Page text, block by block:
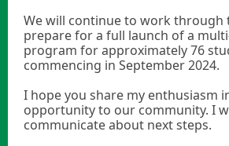
We will continue to work through
prepare for a full launch of a
program for approximately 76
commencing in September 2024.
I hope you share my enthusiasm
opportunity to our community. I
communicate about next steps.